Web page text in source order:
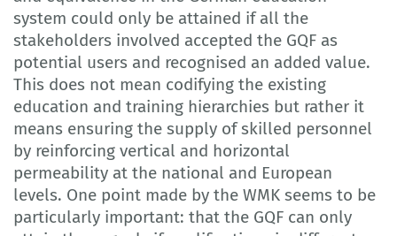
system could only be attained if all the
stakeholders involved accepted the GQF as
potential users and recognised an added value.
This does not mean codifying the existing
education and training hierarchies but rather it
means ensuring the supply of skilled personnel
by reinforcing vertical and horizontal
permeability at the national and European
levels. One point made by the WMK seems to be
particularly important: that the GQF can only